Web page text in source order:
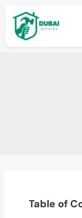
Table of